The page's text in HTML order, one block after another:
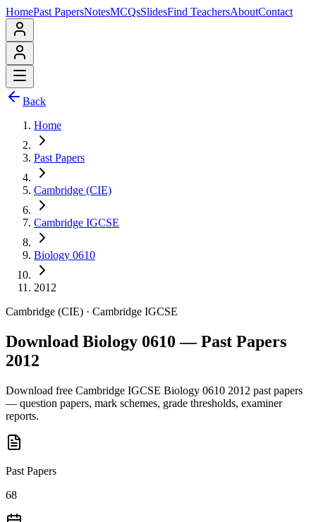
HomePast PapersNotesMCQsSlidesFind TeachersAboutContact
Back
Home
Past Papers
Cambridge (CIE)
Cambridge IGCSE
Biology 0610
2012
Cambridge (CIE) · Cambridge IGCSE
Download Biology 0610 — Past Papers
2012
Download free Cambridge IGCSE Biology 0610 2012 past papers
— question papers, mark schemes, grade thresholds, examiner
reports.
Past Papers
68